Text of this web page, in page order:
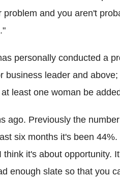
problem and you aren't
personally conducted a
business leader and
least one woman be
ago. Previously the
six months it's been 44%.
it's about opportunity.
enough slate so that you